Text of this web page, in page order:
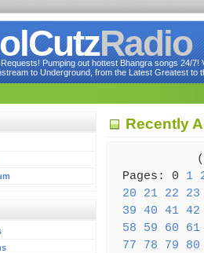
Radio
Pumping out hottest Bhangra songs 24/
to Underground, from the Latest Greatest to
Recently
(
Pages: 0 1
20
21 22
23
39 40 41 42
58
59 60
61
77
78 79
80